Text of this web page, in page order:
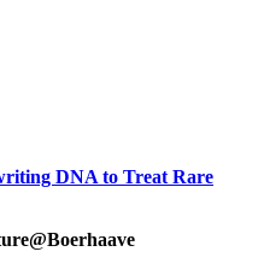
DNA to Treat Rare